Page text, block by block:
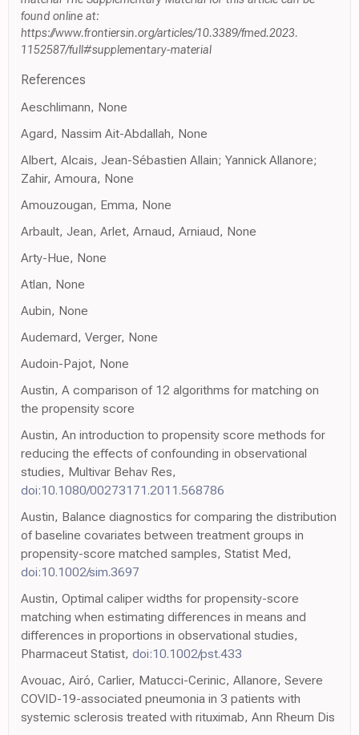
found online at:
https://www.frontiersin.org/articles/10.3389/fmed.2023.
1152587/full#supplementary-material
References
Aeschlimann, None
Agard, Nassim Ait-Abdallah, None
Albert, Alcais, Jean-Sébastien Allain; Yannick Allanore;
Zahir, Amoura, None
Amouzougan, Emma, None
Arbault, Jean, Arlet, Arnaud, Arniaud, None
Arty-Hue, None
Atlan, None
Aubin, None
Audemard, Verger, None
Audoin-Pajot, None
Austin, A comparison of 12 algorithms for matching on
the propensity score
Austin, An introduction to propensity score methods for
reducing the effects of confounding in observational
studies, Multivar Behav Res,
doi:10.1080/00273171.2011.568786
Austin, Balance diagnostics for comparing the distribution
of baseline covariates between treatment groups in
propensity-score matched samples, Statist Med,
doi:10.1002/sim.3697
Austin, Optimal caliper widths for propensity-score
matching when estimating differences in means and
differences in proportions in observational studies,
Pharmaceut Statist, doi:10.1002/pst.433
Avouac, Airó, Carlier, Matucci-Cerinic, Allanore, Severe
COVID-19-associated pneumonia in 3 patients with
systemic sclerosis treated with rituximab, Ann Rheum Dis